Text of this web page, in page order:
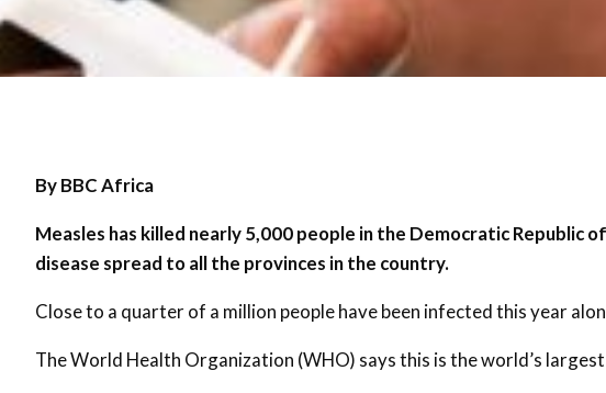
By BBC Africa
Measles has killed nearly 5,000 people in the Democratic Republic
disease spread to all the provinces in the country.
Close to a quarter of a million people have been infected this year
The World Health Organization (WHO) says this is the world’s